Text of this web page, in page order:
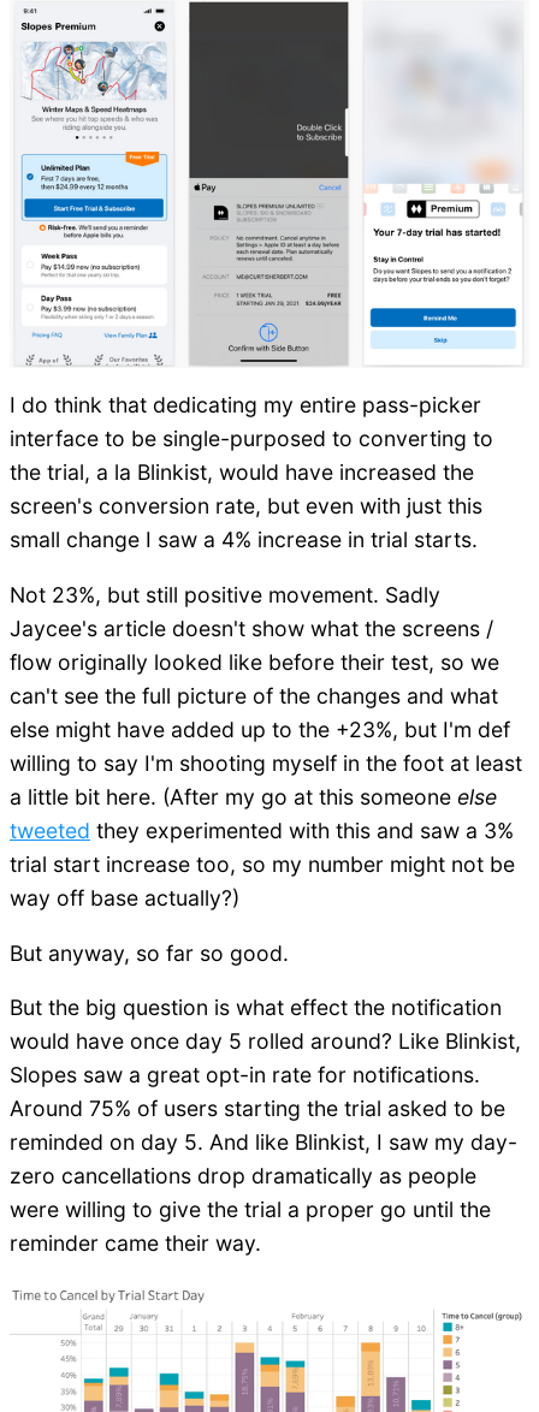
I do think that dedicating my entire pass-picker
interface to be single-purposed to converting to
the trial, a la Blinkist, would have increased the
screen's conversion rate, but even with just this
small change I saw a 4% increase in trial starts.
Not 23%, but still positive movement. Sadly
Jaycee's article doesn't show what the screens /
flow originally looked like before their test, so we
can't see the full picture of the changes and what
else might have added up to the +23%, but I'm def
willing to say I'm shooting myself in the foot at least
a little bit here. (After my go at this someone else
tweeted they experimented with this and saw a 3%
trial start increase too, so my number might not be
way off base actually?)
But anyway, so far so good.
But the big question is what effect the notification
would have once day 5 rolled around? Like Blinkist,
Slopes saw a great opt-in rate for notifications.
Around 75% of users starting the trial asked to be
reminded on day 5. And like Blinkist, I saw my day-
zero cancellations drop dramatically as people
were willing to give the trial a proper go until the
reminder came their way.